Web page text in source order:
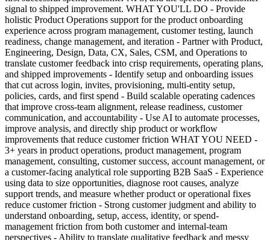
signal to shipped improvement. WHAT YOU'LL DO - Provide
holistic Product Operations support for the product onboarding
experience across program management, customer testing, launch
readiness, change management, and iteration - Partner with Product,
Engineering, Design, Data, CX, Sales, CSM, and Operations to
translate customer feedback into crisp requirements, operating plans,
and shipped improvements - Identify setup and onboarding issues
that cut across login, invites, provisioning, multi-entity setup,
policies, cards, and first spend - Build scalable operating cadences
that improve cross-team alignment, release readiness, customer
communication, and accountability - Use AI to automate processes,
improve analysis, and directly ship product or workflow
improvements that reduce customer friction WHAT YOU NEED -
3+ years in product operations, product management, program
management, consulting, customer success, account management, or
a customer-facing analytical role supporting B2B SaaS - Experience
using data to size opportunities, diagnose root causes, analyze
support trends, and measure whether product or operational fixes
reduce customer friction - Strong customer judgment and ability to
understand onboarding, setup, access, identity, or spend-
management friction from both customer and internal-team
perspectives - Ability to translate qualitative feedback and messy